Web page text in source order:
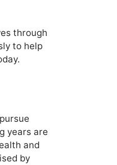
through
to help
years are
and
by